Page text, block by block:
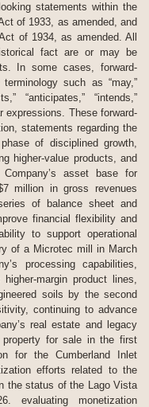
statements within the
of 1933, as amended, and
of 1934, as amended. All
fact are or may be
In some cases, forward-
such as “may,”
“anticipates,” “intends,”
expressions. These forward-
statements regarding the
of disciplined growth,
higher-value products, and
asset base for
million in gross revenues
of balance sheet and
financial flexibility and
to support operational
of a Microtec mill in March
processing capabilities,
margin product lines,
soils by the second
continuing to advance
real estate and legacy
for sale in the first
for the Cumberland Inlet
efforts related to the
the status of the Lago Vista
evaluating monetization